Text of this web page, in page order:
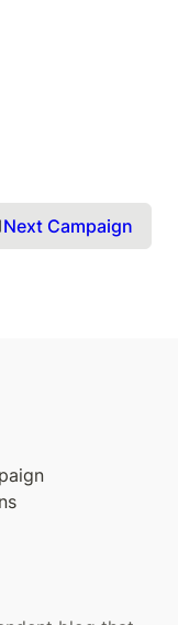
Next Campaign